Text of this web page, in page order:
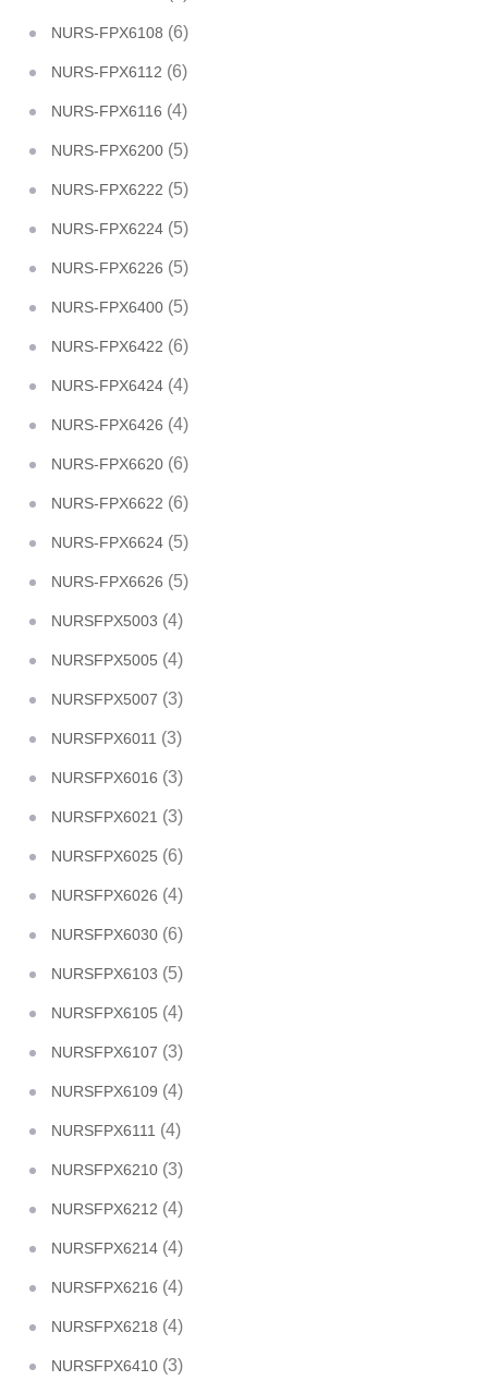
NURS-FPX6108 (6)
NURS-FPX6112 (6)
NURS-FPX6116 (4)
NURS-FPX6200 (5)
NURS-FPX6222 (5)
NURS-FPX6224 (5)
NURS-FPX6226 (5)
NURS-FPX6400 (5)
NURS-FPX6422 (6)
NURS-FPX6424 (4)
NURS-FPX6426 (4)
NURS-FPX6620 (6)
NURS-FPX6622 (6)
NURS-FPX6624 (5)
NURS-FPX6626 (5)
NURSFPX5003 (4)
NURSFPX5005 (4)
NURSFPX5007 (3)
NURSFPX6011 (3)
NURSFPX6016 (3)
NURSFPX6021 (3)
NURSFPX6025 (6)
NURSFPX6026 (4)
NURSFPX6030 (6)
NURSFPX6103 (5)
NURSFPX6105 (4)
NURSFPX6107 (3)
NURSFPX6109 (4)
NURSFPX6111 (4)
NURSFPX6210 (3)
NURSFPX6212 (4)
NURSFPX6214 (4)
NURSFPX6216 (4)
NURSFPX6218 (4)
NURSFPX6410 (3)